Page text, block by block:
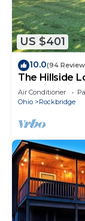
US $401
10.0(94
The Hillside
Hocking Hills
Air Conditioner
Ohio
Rockbridge